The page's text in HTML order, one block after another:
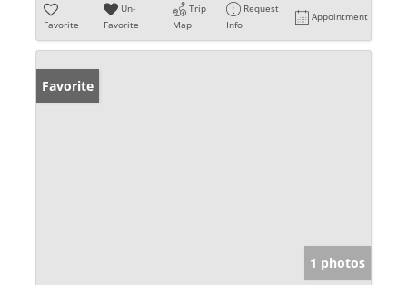
Favorite
Un-
Favorite
Trip
Map
Request
Info
Appointment
Favorite
1 photos